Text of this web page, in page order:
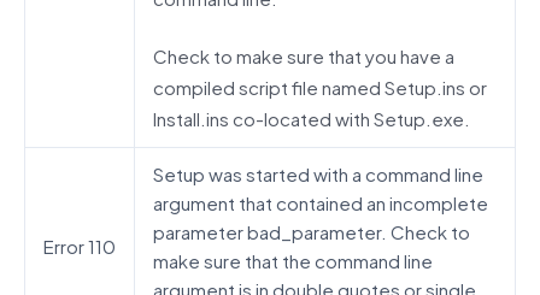
Check to make sure that you have a
compiled script file named Setup.ins or
Install.ins co-located with Setup.exe.
Error 110
Setup was started with a command line
argument that contained an incomplete
parameter bad_parameter. Check to
make sure that the command line
argument is in double quotes or single